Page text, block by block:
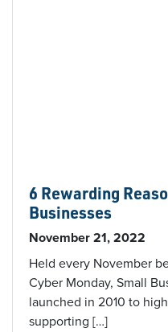
6 Rewarding
Businesses
November 21, 2022
Held every November
Cyber Monday, Small
launched in 2010 to
supporting […]